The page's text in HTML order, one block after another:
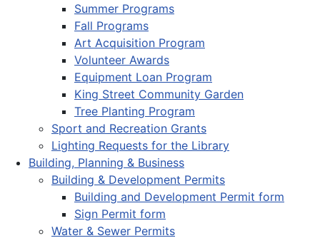
Summer Programs
Fall Programs
Art Acquisition Program
Volunteer Awards
Equipment Loan Program
King Street Community Garden
Tree Planting Program
Sport and Recreation Grants
Lighting Requests for the Library
Building, Planning & Business
Building & Development Permits
Building and Development Permit form
Sign Permit form
Water & Sewer Permits